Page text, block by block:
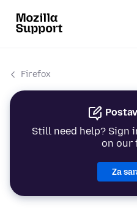
Firefox
Still need help? Sign
on our
Za